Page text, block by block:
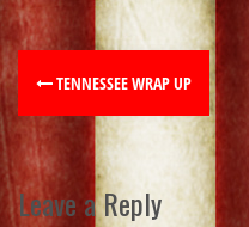
TENNESSEE WRAP UP
Leave a Reply